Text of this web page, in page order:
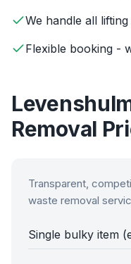
We handle all
Flexible booking -
Removal
Transparent,
waste removal
Single bulky item